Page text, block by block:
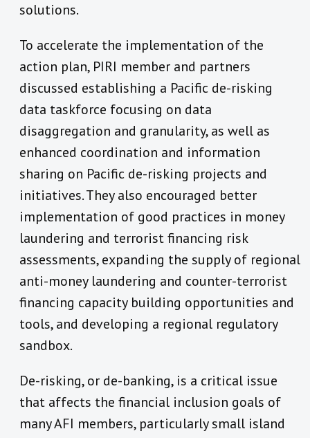
solutions.
To accelerate the implementation of the
action plan, PIRI member and partners
discussed establishing a Pacific de-risking
data taskforce focusing on data
disaggregation and granularity, as well as
enhanced coordination and information
sharing on Pacific de-risking projects and
initiatives. They also encouraged better
implementation of good practices in money
laundering and terrorist financing risk
assessments, expanding the supply of regional
anti-money laundering and counter-terrorist
financing capacity building opportunities and
tools, and developing a regional regulatory
sandbox.
De-risking, or de-banking, is a critical issue
that affects the financial inclusion goals of
many AFI members, particularly small island